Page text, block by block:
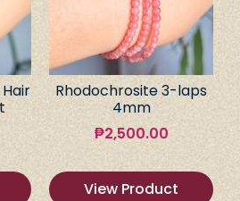
Rhodochrosite 3-laps
4mm
₱2,500.00
View Product